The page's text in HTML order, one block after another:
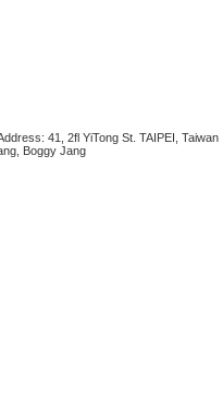
41, 2fl YiTong St. TAIPEI, Taiwan
Boggy Jang